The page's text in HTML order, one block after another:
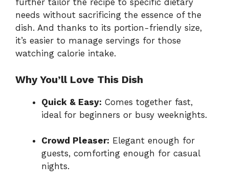
further tailor the recipe to specific dietary
needs without sacrificing the essence of the
dish. And thanks to its portion-friendly size,
it’s easier to manage servings for those
watching calorie intake.
Why You’ll Love This Dish
Quick & Easy: Comes together fast,
ideal for beginners or busy weeknights.
Crowd Pleaser: Elegant enough for
guests, comforting enough for casual
nights.